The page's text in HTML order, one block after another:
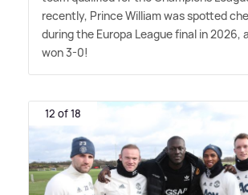
recently, Prince William was spotted
during the Europa League final in 2026,
won 3-0!
12 of 18